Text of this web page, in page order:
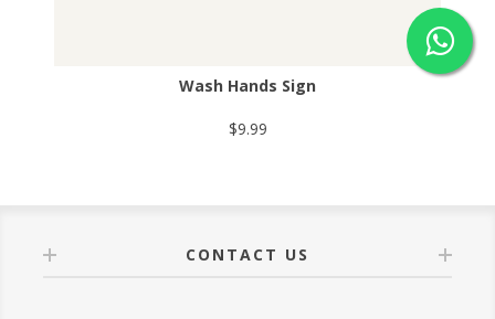
Wash Hands Sign
$9.99
CONTACT US